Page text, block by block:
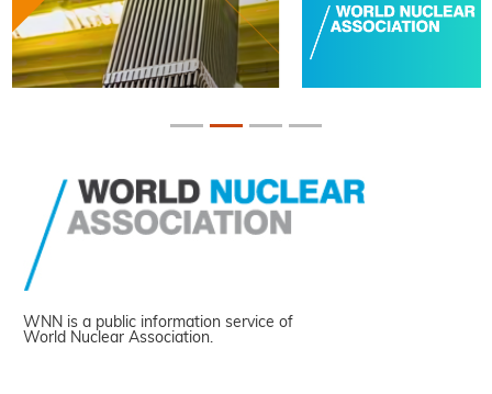
WNN is a public information service of
World Nuclear Association.